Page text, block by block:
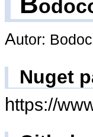
Autor:
Nuget
https://